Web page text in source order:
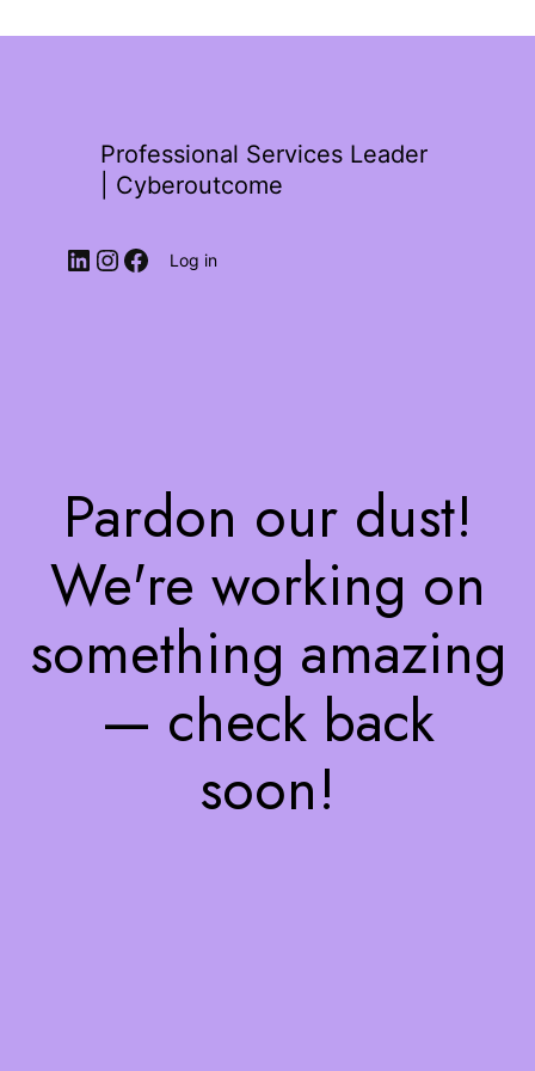
Professional Services Leader
| Cyberoutcome
Log in
Pardon our dust!
We're working on
something amazing
— check back
soon!